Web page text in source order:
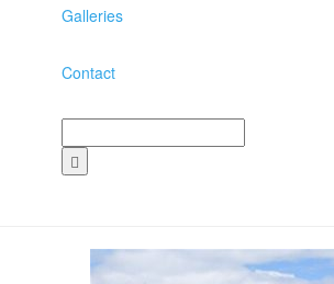
Galleries
Contact